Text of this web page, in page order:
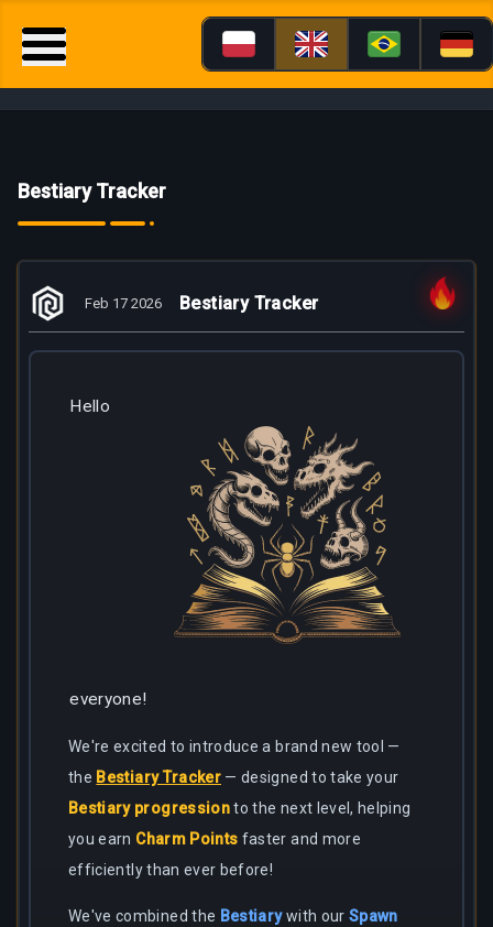
Bestiary Tracker
Feb 17 2026 Bestiary Tracker
Hello
everyone!
We're excited to introduce a brand new tool —
the Bestiary Tracker — designed to take your
Bestiary progressionto the next level, helping
you earn Charm Points faster and more
efficiently than ever before!
We've combined the Bestiarywith our Spawn